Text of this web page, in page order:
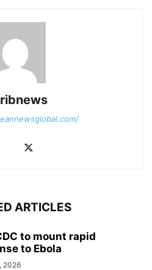
ARTICLES
to mount rapid
to Ebola
2026